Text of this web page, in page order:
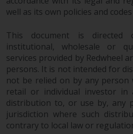
provision shall be
maximum extent
and the remainder of
Important
continue in full
Copyright
No part of this
reproduced in any
without the prior
well as its own policies and
This document is directed
institutional, wholesale or
services provided by Redwheel
persons. It is not intended for
not be relied on by any person
retail or individual investor
distribution to, or use by, any
jurisdiction where such
contrary to local law or